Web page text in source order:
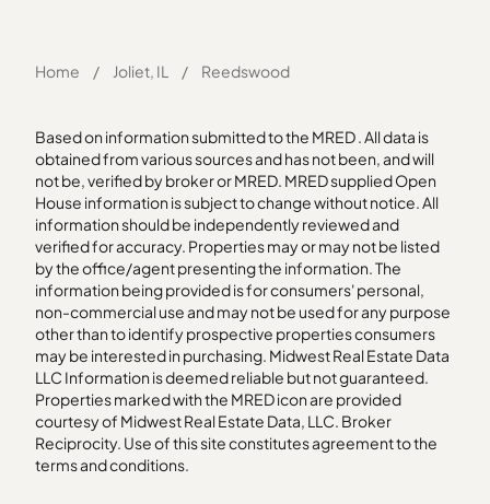
Home / Joliet, IL / Reedswood
Based on information submitted to the MRED . All data is
obtained from various sources and has not been, and will
not be, verified by broker or MRED. MRED supplied Open
House information is subject to change without notice. All
information should be independently reviewed and
verified for accuracy. Properties may or may not be listed
by the office/agent presenting the information. The
information being provided is for consumers' personal,
non-commercial use and may not be used for any purpose
other than to identify prospective properties consumers
may be interested in purchasing. Midwest Real Estate Data
LLC Information is deemed reliable but not guaranteed.
Properties marked with the MRED icon are provided
courtesy of Midwest Real Estate Data, LLC. Broker
Reciprocity. Use of this site constitutes agreement to the
terms and conditions.